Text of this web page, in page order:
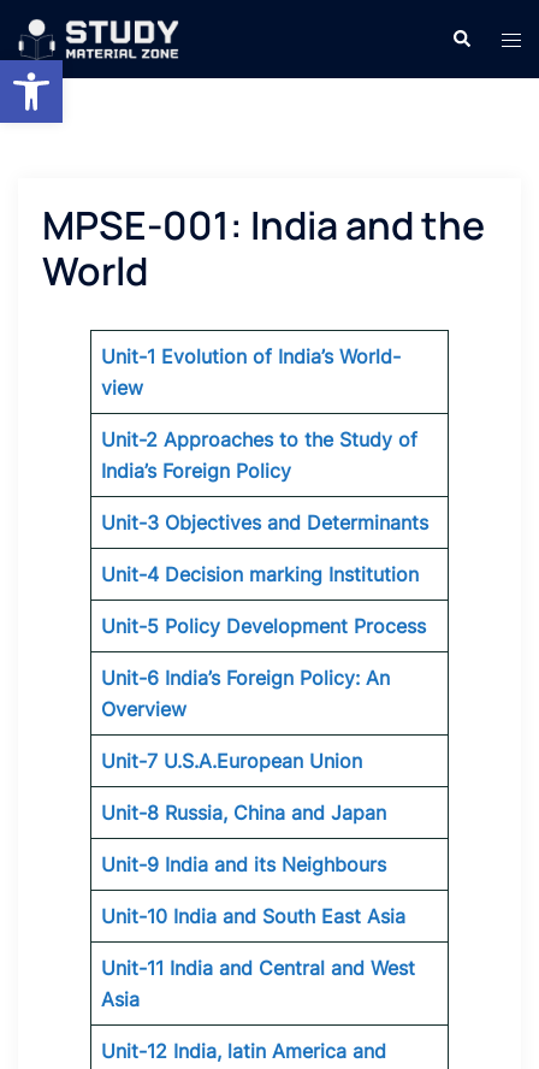
Open toolbar
Skip
content
Search
MPSE-001: India and the
World
Unit-1 Evolution of India’s World-
view
Unit-2 Approaches to the Study of
India’s Foreign Policy
Unit-3 Objectives and Determinants
Unit-4 Decision marking Institution
Unit-5 Policy Development Process
Unit-6 India’s Foreign Policy: An
Overview
Unit-7 U.S.A.European Union
Unit-8 Russia, China and Japan
Unit-9 India and its Neighbours
Unit-10 India and South East Asia
Unit-11 India and Central and West
Asia
Unit-12 India, latin America and